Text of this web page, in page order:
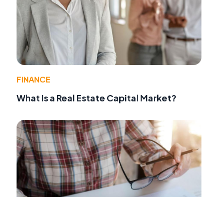
FINANCE
What Is a Real Estate Capital Market?